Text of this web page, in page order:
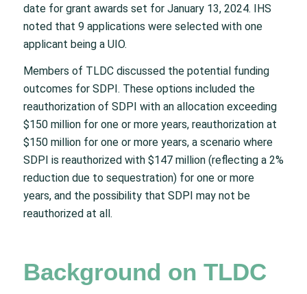
date for grant awards set for January 13, 2024. IHS
noted that 9 applications were selected with one
applicant being a UIO.
Members of TLDC discussed the potential funding
outcomes for SDPI. These options included the
reauthorization of SDPI with an allocation exceeding
$150 million for one or more years, reauthorization at
$150 million for one or more years, a scenario where
SDPI is reauthorized with $147 million (reflecting a 2%
reduction due to sequestration) for one or more
years, and the possibility that SDPI may not be
reauthorized at all.
Background on TLDC